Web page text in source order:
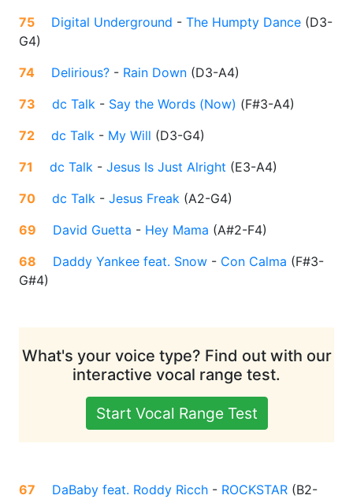
75
Digital Underground - The Humpty Dance (D3-
G4)
74
Delirious? - Rain Down (D3-A4)
73
dc Talk - Say the Words (Now) (F#3-A4)
72
dc Talk - My Will (D3-G4)
71
dc Talk - Jesus Is Just Alright (E3-A4)
70
dc Talk - Jesus Freak (A2-G4)
69
David Guetta - Hey Mama (A#2-F4)
68
Daddy Yankee feat. Snow - Con Calma (F#3-
G#4)
What's your voice type? Find out with our
interactive vocal range test.
Start Vocal Range Test
67 DaBaby feat. Roddy Ricch - ROCKSTAR (B2-